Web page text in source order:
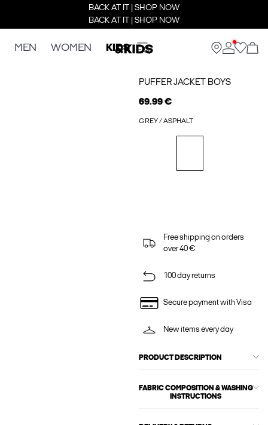
BACK AT IT | SHOP NOW
BACK AT IT | SHOP NOW
MEN WOMEN KIDS
PUFFER JACKET BOYS
69.99 €
GREY / ASPHALT
Free shipping on orders
over 40 €
100 day returns
Secure payment with Visa
New items every day
PRODUCT DESCRIPTION
FABRIC COMPOSITION & WASHING
INSTRUCTIONS